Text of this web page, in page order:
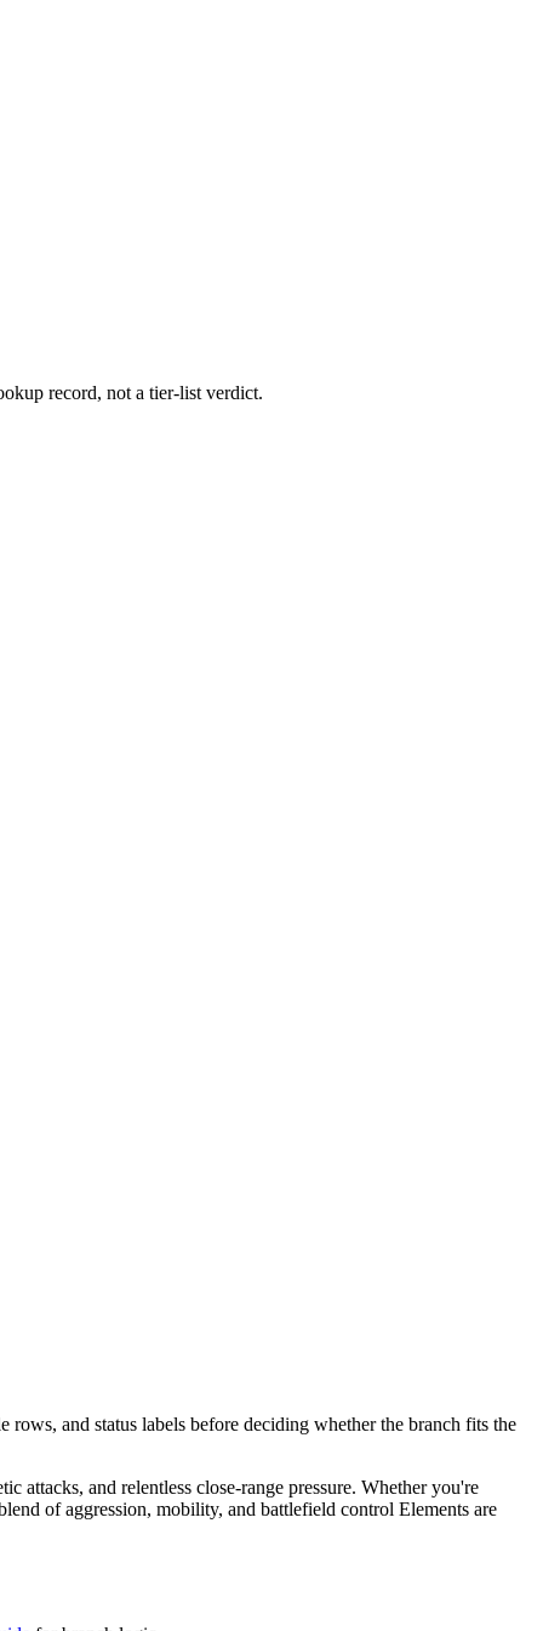
record, not a tier-list verdict.
and status labels before deciding whether the branch fits the
attacks, and relentless close-range pressure. Whether you're
of aggression, mobility, and battlefield control Elements are